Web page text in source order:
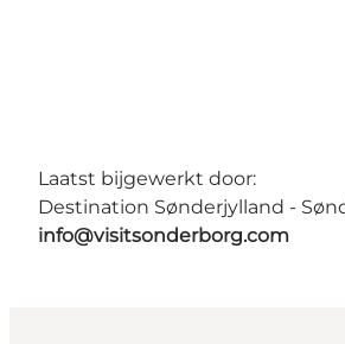
Laatst bijgewerkt door:
Destination Sønderjylland -
info@visitsonderborg.com